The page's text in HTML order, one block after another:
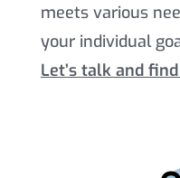
meets various
your individual
Let’s talk and